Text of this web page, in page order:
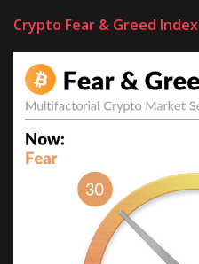
Crypto Fear & Greed Index